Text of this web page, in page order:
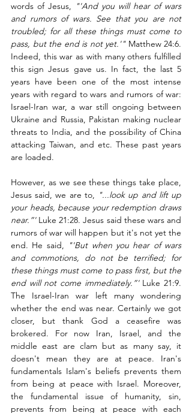
words of Jesus,
"'And you will hear of wars
and rumors of wars. See that you are not
troubled; for all these things must come to
pass, but the end is not yet.'" Matthew 24:6.
Indeed, this war as with many others fulfilled
this sign Jesus gave us. In fact, the last 5
years have been one of the most intense
years with regard to wars and rumors of war:
Israel-Iran war, a war still ongoing between
Ukraine and Russia, Pakistan making nuclear
threats to India, and the possibility of China
attacking Taiwan, and etc. These past years
are loaded.
However, as we see these things take place,
Jesus said, we are to, "...look up and lift up
your heads, because your redemption draws
near.”' Luke 21:28. Jesus said these wars and
rumors of war will happen but it's not yet the
end. He said,
"'But when you hear of wars
and commotions, do not be terrified; for
these things must come to pass first, but the
end will not come immediately.”' Luke 21:9.
The Israel-Iran war left many wondering
whether the end was near. Certainly we got
closer, but thank God a ceasefire was
brokered. For now Iran, Israel, and the
middle east are clam but as many say, it
doesn't mean they are at peace. Iran's
fundamentals Islam's beliefs prevents them
from being at peace with Israel. Moreover,
the fundamental issue of humanity, sin,
prevents from being at peace with each